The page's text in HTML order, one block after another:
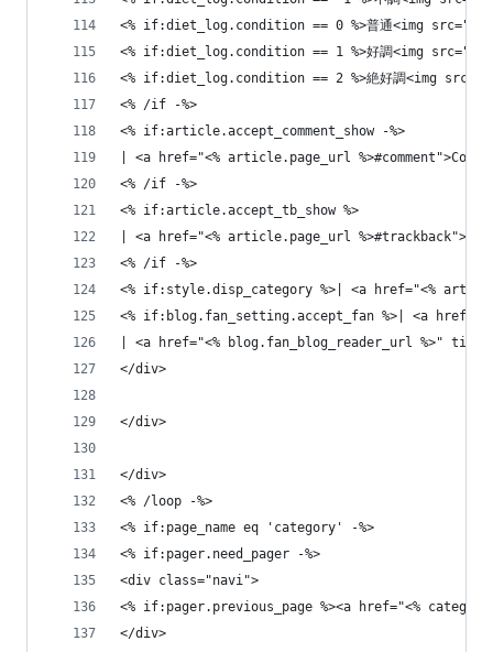
<% if:diet_log.condition == 0 %>普通<img
<% if:diet_log.condition == 1 %>好調<img
<% if:diet_log.condition == 2 %>絶好調<img
<% /if -%>
<% if:article.accept_comment_show -%>
| <a href="<% article.page_url
<% /if -%>
<% if:article.accept_tb_show %>
| <a href="<% article.page_url
<% /if -%>
<% if:style.disp_category %>| <a href="<%
<% if:blog.fan_setting.accept_fan %>| <a
| <a href="<% blog.fan_blog_reader_url %>"
</div>
</div>
</div>
<% /loop -%>
<% if:page_name eq 'category' -%>
<% if:pager.need_pager -%>
<div class="navi">
<% if:pager.previous_page %><a href="<%
</div>